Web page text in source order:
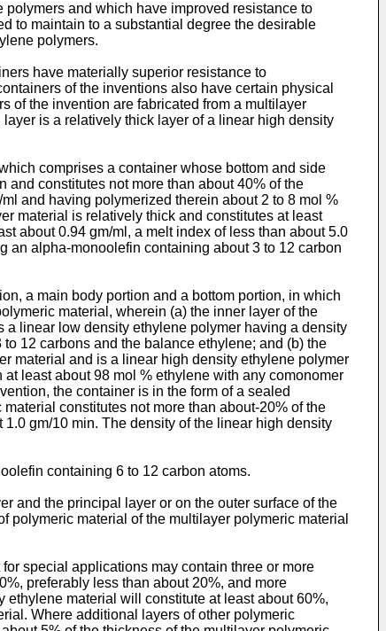
and which have improved resistance to
to maintain to a substantial degree the desirable
polymers.
have materially superior resistance to
of the inventions also have certain physical
of the invention are fabricated from a multilayer
is a relatively thick layer of a linear high density
comprises a container whose bottom and side
constitutes not more than about 40% of the
and having polymerized therein about 2 to 8 mol %
material is relatively thick and constitutes at least
about 0.94 gm/ml, a melt index of less than about 5.0
an alpha-monoolefin containing about 3 to 12 carbon
a main body portion and a bottom portion, in which
material, wherein (a) the inner layer of the
a linear low density ethylene polymer having a density
12 carbons and the balance ethylene; and (b) the
material and is a linear high density ethylene polymer
least about 98 mol % ethylene with any comonomer
the container is in the form of a sealed
constitutes not more than about-20% of the
gm/10 min. The density of the linear high density
containing 6 to 12 carbon atoms.
and the principal layer or on the outer surface of the
polymeric material of the multilayer polymeric material
special applications may contain three or more
preferably less than about 20%, and more
material will constitute at least about 60%,
Where additional layers of other polymeric